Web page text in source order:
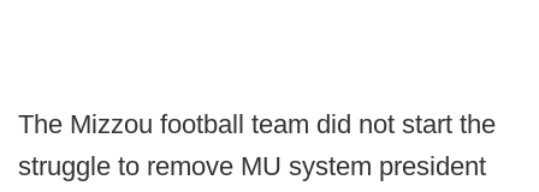
The Mizzou football team did not start the
struggle to remove MU system president